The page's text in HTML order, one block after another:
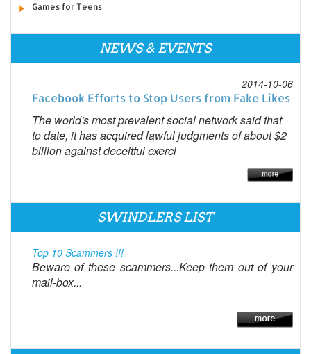
Games for Teens
NEWS & EVENTS
2014-10-06
Facebook Efforts to Stop Users from Fake Likes
The world's most prevalent social network said that
to date, it has acquired lawful judgments of about $2
billion against deceitful exerci
SWINDLERS LIST
Top 10 Scammers !!!
Beware of these scammers...Keep them out of your
mail-box...